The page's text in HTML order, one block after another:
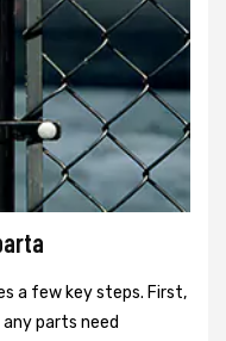
a few key steps. First,
parts need